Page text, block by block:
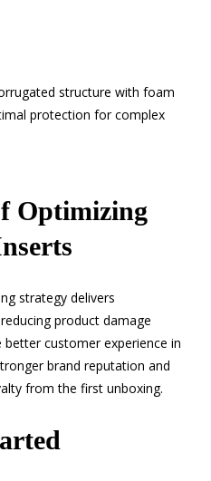
structure with foam
protection for complex
Optimizing
strategy delivers
product damage
customer experience in
brand reputation and
from the first unboxing.